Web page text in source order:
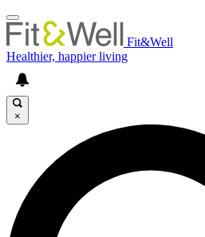
Fit&Well
Healthier, happier living
×